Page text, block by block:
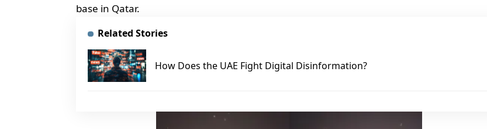
base in Qatar.
Related Stories
How Does the UAE Fight Digital Disinformation?